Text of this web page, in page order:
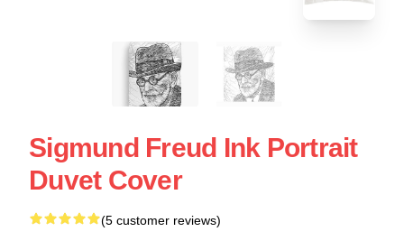
Sigmund Freud Ink Portrait
Duvet Cover
(5 customer reviews)